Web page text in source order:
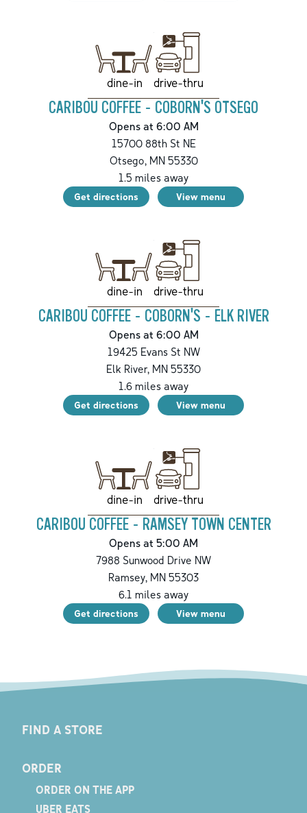
dine-in drive-thru
CARIBOU COFFEE - COBORN'S OTSEGO
Opens at 6:00 AM
15700 88th St NE
Otsego,MN55330
1.5 miles away
Get directions View menu
dine-in drive-thru
CARIBOU COFFEE - COBORN'S - ELK RIVER
Opens at 6:00 AM
19425 Evans St NW
Elk River, MN 55330
1.6miles away
Get directions View menu
dine-in drive-thru
CARIBOU COFFEE - RAMSEY TOWN CENTER
Opens at 5:00 AM
7988 Sunwood Drive NW
Ramsey, MN 55303
6.1 miles away
Get directions View menu
FIND A STORE
ORDER
ORDER ON THE APP
UBER EATS